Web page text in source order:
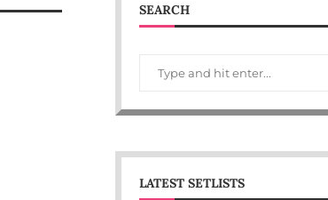
SEARCH
LATEST SETLISTS